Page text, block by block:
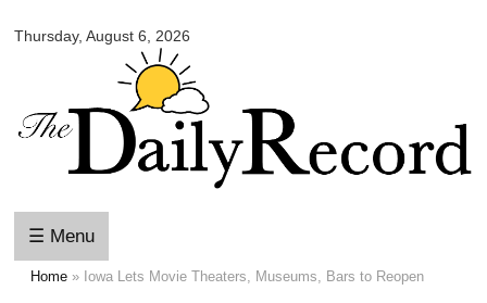
main
content
Thursday, August 6, 2026
Daily
☰ Menu
Home » Iowa Lets Movie Theaters, Museums, Bars to Reopen